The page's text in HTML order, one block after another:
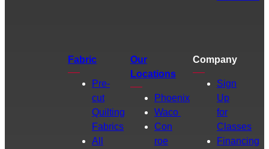
Fabric
Pre-
cut
Quilting
Fabrics
All
Our
Locations
Phoenix
Waco
Con
roe
Company
Sign
Up
for
Classes
Financing